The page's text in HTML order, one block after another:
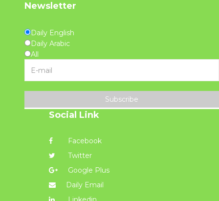
Newsletter
Daily English
Daily Arabic
All
Subscribe
Social Link
Facebook
Twitter
Google Plus
Daily Email